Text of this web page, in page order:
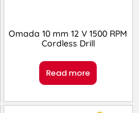
Omada 10 mm 12 V 1500 RPM
Cordless Drill
Read more